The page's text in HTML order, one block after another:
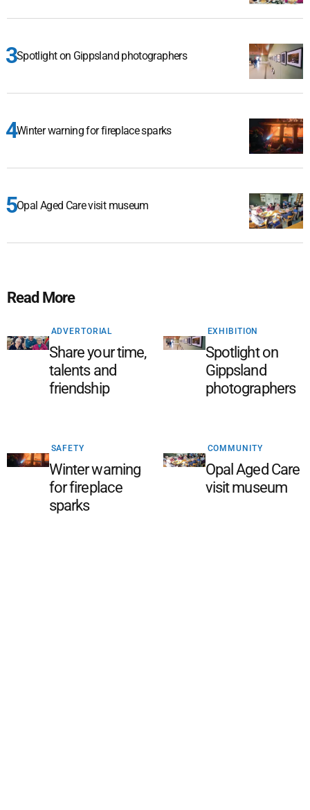
Spotlight on Gippsland photographers
Winter warning for fireplace sparks
Opal Aged Care visit museum
Read More
ADVERTORIAL
Share your time,
talents and
friendship
EXHIBITION
Spotlight on
Gippsland
photographers
SAFETY
Winter warning
for fireplace
sparks
COMMUNITY
Opal Aged Care
visit museum